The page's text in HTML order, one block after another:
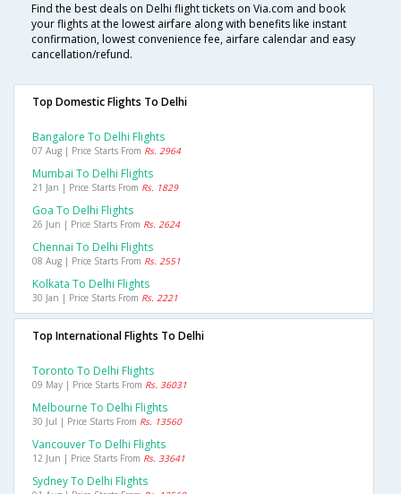
Find the best deals on Delhi flight tickets on Via.com and book
your flights at the lowest airfare along with benefits like instant
confirmation, lowest convenience fee, airfare calendar and easy
cancellation/refund.
Top Domestic Flights To Delhi
Bangalore To Delhi Flights
07 Aug | Price Starts From Rs. 2964
Mumbai To Delhi Flights
21 Jan | Price Starts From Rs. 1829
Goa To Delhi Flights
26 Jun | Price Starts From Rs. 2624
Chennai To Delhi Flights
08 Aug | Price Starts From Rs. 2551
Kolkata To Delhi Flights
30 Jan | Price Starts From Rs. 2221
Top International Flights To Delhi
Toronto To Delhi Flights
09 May | Price Starts From Rs. 36031
Melbourne To Delhi Flights
30 Jul | Price Starts From Rs. 13560
Vancouver To Delhi Flights
12 Jun | Price Starts From Rs. 33641
Sydney To Delhi Flights